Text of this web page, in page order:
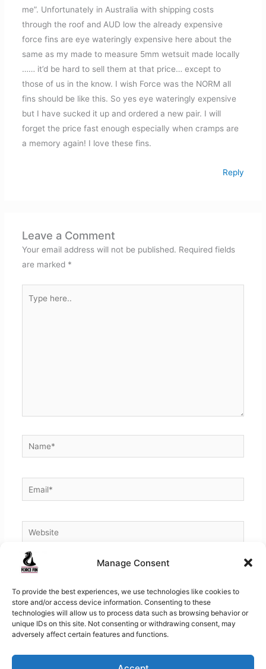
Manage Consent
To provide the best experiences, we use technologies like cookies to
store and/or access device information. Consenting to these
technologies will allow us to process data such as browsing behavior or
unique IDs on this site. Not consenting or withdrawing consent, may
adversely affect certain features and functions.
me”. Unfortunately in Australia with shipping costs
through the roof and AUD low the already expensive
force fins are eye wateringly expensive here about the
same as my made to measure 5mm wetsuit made locally
…… it’d be hard to sell them at that price… except to
those of us in the know. I wish Force was the NORM all
fins should be like this. So yes eye wateringly expensive
but I have sucked it up and ordered a new pair. I will
forget the price fast enough especially when cramps are
a memory again! I love these fins.
Reply
Leave a Comment
Your email address will not be published. Required fields
are marked *
here..
Name*
Email*
Website